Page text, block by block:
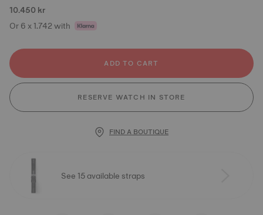
10.450 kr
Or 6 x 1.742 with
ADD TO CART
RESERVE WATCH IN STORE
FIND A BOUTIQUE
See 15 available straps